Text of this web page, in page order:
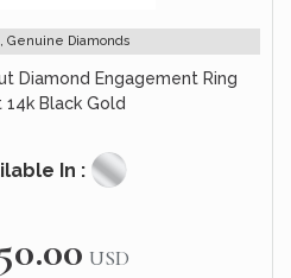
Genuine Diamonds
Diamond Engagement Ring
14k Black Gold
In :
USD